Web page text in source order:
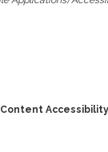
Accessibility